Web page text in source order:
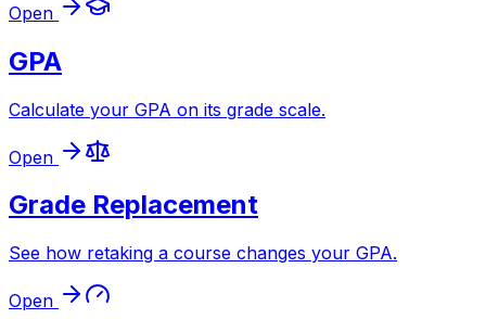
Open
GPA
Calculate your GPA on its grade scale.
Open
Grade Replacement
See how retaking a course changes your GPA.
Open